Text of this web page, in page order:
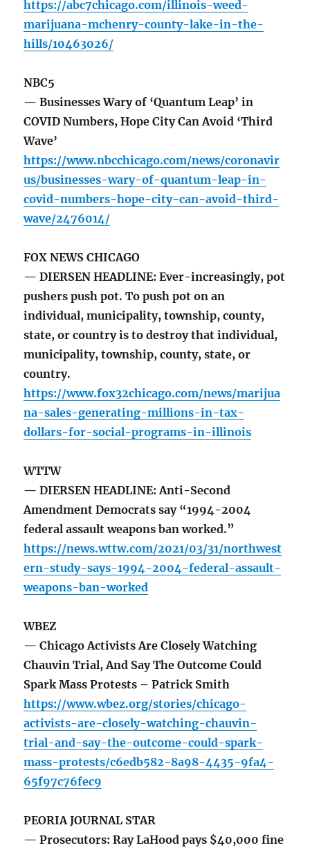
https://abc7chicago.com/illinois-weed-
marijuana-mchenry-county-lake-in-the-
hills/10463026/
NBC5
— Businesses Wary of ‘Quantum Leap’ in
COVID Numbers, Hope City Can Avoid ‘Third
Wave’
https://www.nbcchicago.com/news/coronavir
us/businesses-wary-of-quantum-leap-in-
covid-numbers-hope-city-can-avoid-third-
wave/2476014/
FOX NEWS CHICAGO
— DIERSEN HEADLINE: Ever-increasingly, pot
pushers push pot. To push pot on an
individual, municipality, township, county,
state, or country is to destroy that individual,
municipality, township, county, state, or
country.
https://www.fox32chicago.com/news/marijua
na-sales-generating-millions-in-tax-
dollars-for-social-programs-in-illinois
WTTW
— DIERSEN HEADLINE: Anti-Second
Amendment Democrats say “1994-2004
federal assault weapons ban worked.”
https://news.wttw.com/2021/03/31/northwest
ern-study-says-1994-2004-federal-assault-
weapons-ban-worked
WBEZ
— Chicago Activists Are Closely Watching
Chauvin Trial, And Say The Outcome Could
Spark Mass Protests – Patrick Smith
https://www.wbez.org/stories/chicago-
activists-are-closely-watching-chauvin-
trial-and-say-the-outcome-could-spark-
mass-protests/c6edb582-8a98-4435-9fa4-
65f97c76fec9
PEORIA JOURNAL STAR
— Prosecutors: Ray LaHood pays $40,000 fine